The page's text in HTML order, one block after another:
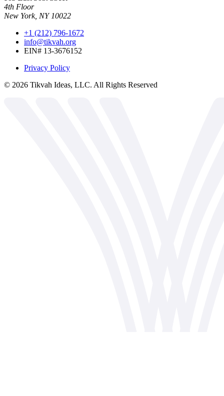
4th Floor
New York, NY 10022
+1 (212) 796-1672
info@tikvah.org
EIN# 13-3676152
Privacy Policy
© 2026 Tikvah Ideas, LLC. All Rights Reserved